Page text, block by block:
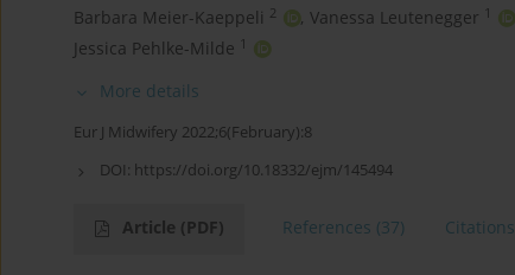
Barbara Meier-Kaeppeli 2 , Vanessa Leutenegger 1
Jessica Pehlke-Milde 1
More details
Eur J Midwifery 2022;6(February):8
DOI: https://doi.org/10.18332/ejm/145494
Article (PDF) References (37) Citations